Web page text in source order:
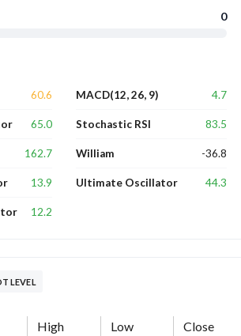
0
60.6
65.0
162.7
13.9
12.2
MACD(12, 26, 9) 4.7
Stochastic RSI 83.5
William -36.8
Ultimate Oscillator 44.3
LEVEL
High Low Close